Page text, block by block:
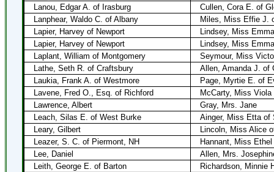
Lanou, Edgar A. of Irasburg
Cullen, Cora E. of
Lanphear, Waldo C. of Albany
Miles, Miss Effie J.
Lapier, Harvey of Newport
Lindsey, Miss
Lapier, Harvey of Newport
Lindsey, Miss
Laplant, William of Montgomery
Seymour, Miss
Lathe, Seth R. of Craftsbury
Allen, Amanda J. of
Laukia, Frank A. of Westmore
Page, Myrtie E. of
Lavene, Fred O., Esq. of Richford
McCarty, Miss Viola
Lawrence, Albert
Gray, Mrs. Jane
Leach, Silas E. of West Burke
Ainger, Miss Etta of
Leary, Gilbert
Lincoln, Miss Alice
Leazer, S. C. of Piermont, NH
Hannant, Miss
Lee, Daniel
Allen, Mrs.
Leith, George E. of Barton
Richardson, Minnie